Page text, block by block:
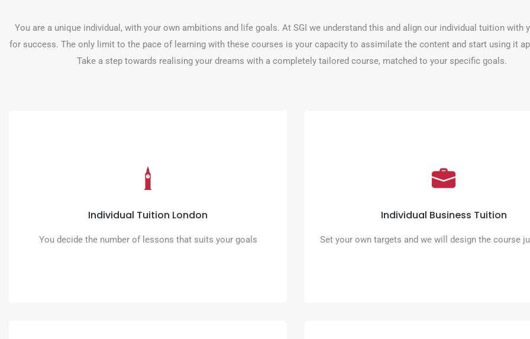
You are a unique individual, with your own ambitions and life goals. At SGI we understand this and align our individual tuition with
for success. The only limit to the pace of learning with these courses is your capacity to assimilate the content and start using it
Take a step towards realising your dreams with a completely tailored course, matched to your specific goals.
Individual Tuition London
You decide the number of lessons that suits your goals
Individual Tuition London
READ MORE
Individual Business Tuition
Set your own targets and we will design the course
Individual Business Tuition
READ MORE